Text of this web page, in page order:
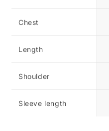
Chest
Length
Shoulder
Sleeve length